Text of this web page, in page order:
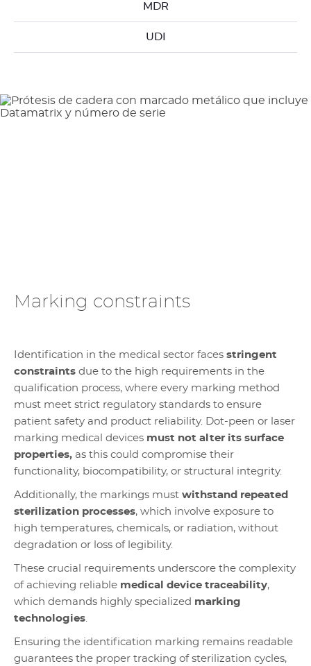
MDR
UDI
Marking constraints
Identification in the medical sector faces stringent
constraints due to the high requirements in the
qualification process, where every marking method
must meet strict regulatory standards to ensure
patient safety and product reliability. Dot-peen or laser
marking medical devices must not alter its surface
properties, as this could compromise their
functionality, biocompatibility, or structural integrity.
Additionally, the markings must withstand repeated
sterilization processes, which involve exposure to
high temperatures, chemicals, or radiation, without
degradation or loss of legibility.
These crucial requirements underscore the complexity
of achieving reliable medical device traceability,
which demands highly specialized marking
technologies.
Ensuring the identification marking remains readable
guarantees the proper tracking of sterilization cycles,